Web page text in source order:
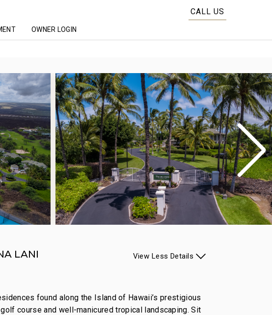
CALL US
OWNER LOGIN
found along the Island of Hawaii’s prestigious
course and well-manicured tropical landscaping. Sit
LANI View Less Details